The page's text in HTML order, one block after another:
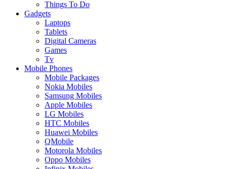
Things To Do
Gadgets
Laptops
Tablets
Digital Cameras
Games
Tv
Mobile Phones
Mobile Packages
Nokia Mobiles
Samsung Mobiles
Apple Mobiles
LG Mobiles
HTC Mobiles
Huawei Mobiles
QMobile
Motorola Mobiles
Oppo Mobiles